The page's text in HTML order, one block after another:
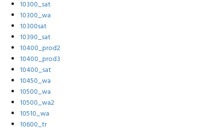
10300_sat
10300_wa
10300sat
10390_sat
10400_prod2
10400_prod3
10400_sat
10450_wa
10500_wa
10500_wa2
10510_wa
10600_tr